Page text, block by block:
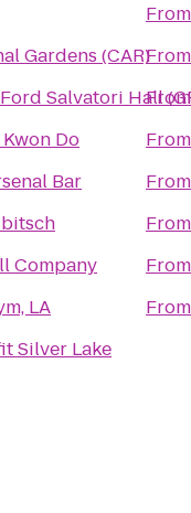
Gardens (CAR)
Salvatori Hall
Kwon Do
Bar
Company
LA
Silver Lake
From
From
From
From
From
From
From